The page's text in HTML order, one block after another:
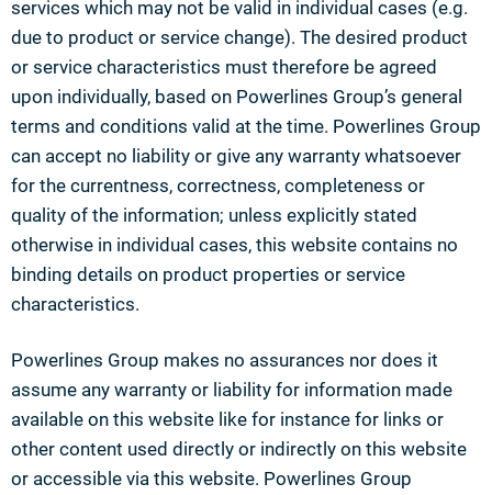
services which may not be valid in individual cases (e.g.
due to product or service change). The desired product
or service characteristics must therefore be agreed
upon individually, based on Powerlines Group’s general
terms and conditions valid at the time. Powerlines Group
can accept no liability or give any warranty whatsoever
for the currentness, correctness, completeness or
quality of the information; unless explicitly stated
otherwise in individual cases, this website contains no
binding details on product properties or service
characteristics.
Powerlines Group makes no assurances nor does it
assume any warranty or liability for information made
available on this website like for instance for links or
other content used directly or indirectly on this website
or accessible via this website. Powerlines Group